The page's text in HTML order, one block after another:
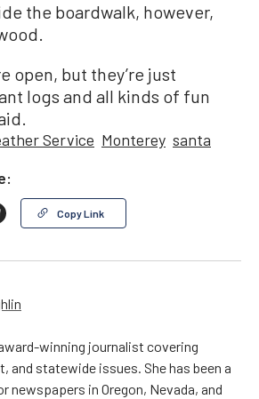
the boardwalk, however,
open, but they’re just
logs and all kinds of fun
Service Monterey santa
Copy Link
winning journalist covering
and statewide issues. She has been a
newspapers in Oregon, Nevada, and